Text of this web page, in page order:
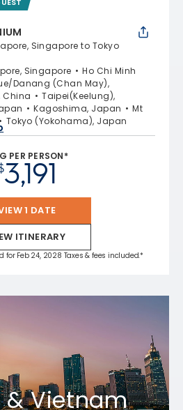
Singapore to Tokyo
Singapore
Ho Chi Minh
Danang (Chan May),
China
Taipei(Keelung),
Kagoshima, Japan
Mt
Tokyo (Yokohama), Japan
PER PERSON*
3,191
1 DATE
ITINERARY
for Feb 24, 2028 Taxes & fees included.*
& Vietnam